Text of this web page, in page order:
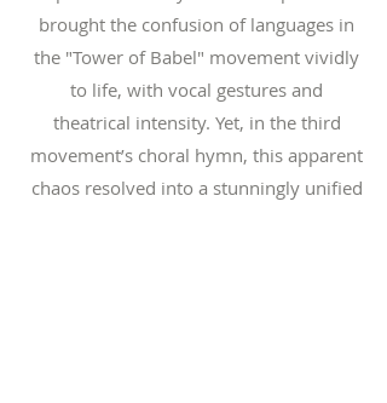
brought the confusion of languages in
the "Tower of Babel" movement vividly
to life, with vocal gestures and
theatrical intensity. Yet, in the third
movement’s choral hymn, this apparent
chaos resolved into a stunningly unified